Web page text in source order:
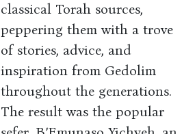
classical Torah sources,
peppering them with a trove
of stories, advice, and
inspiration from Gedolim
throughout the generations.
The result was the popular